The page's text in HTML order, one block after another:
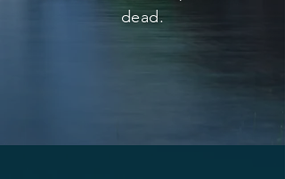
dead.